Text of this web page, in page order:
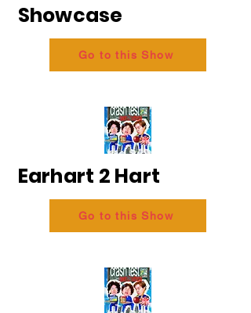
Showcase
Go to this Show
Earhart 2 Hart
Go to this Show